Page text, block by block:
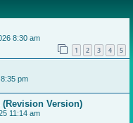
8:30 am
1 2 3 4 5
pm
(Revision Version)
11:14 am